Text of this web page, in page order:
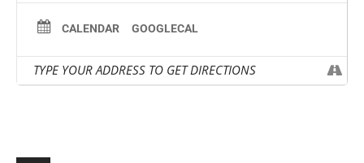
CALENDAR GOOGLECAL